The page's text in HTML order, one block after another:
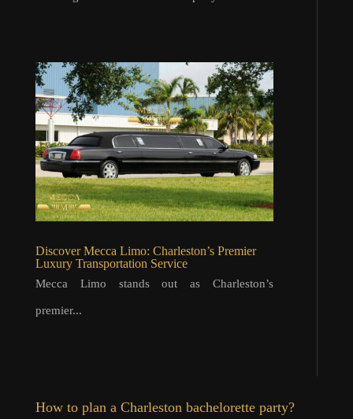
Discover Mecca Limo: Charleston’s Premier
Luxury Transportation Service
Mecca Limo stands out as Charleston’s
premier...
How to plan a Charleston bachelorette party?